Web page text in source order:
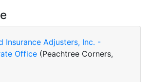
Insurance Adjusters, Inc. -
Office (Peachtree Corners,